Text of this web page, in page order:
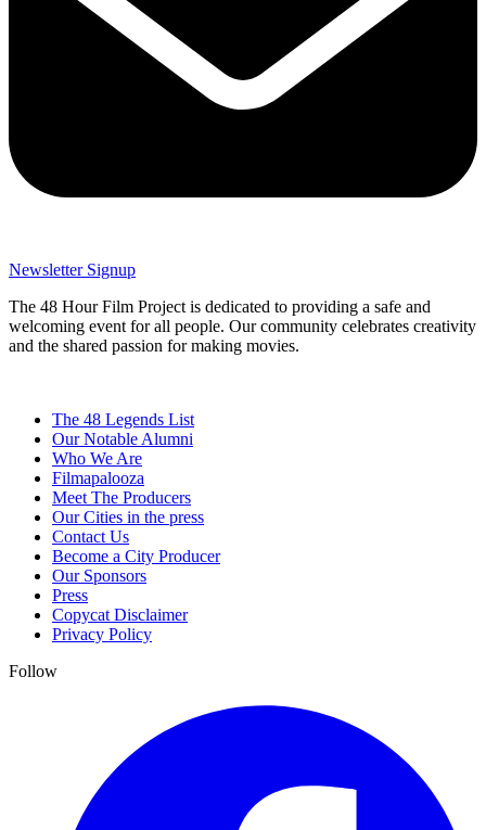
Newsletter Signup
The 48 Hour Film Project is dedicated to providing a safe and
welcoming event for all people. Our community celebrates creativity
and the shared passion for making movies.
The 48 Legends List
Our Notable Alumni
Who We Are
Filmapalooza
Meet The Producers
Our Cities in the press
Contact Us
Become a City Producer
Our Sponsors
Press
Copycat Disclaimer
Privacy Policy
Follow